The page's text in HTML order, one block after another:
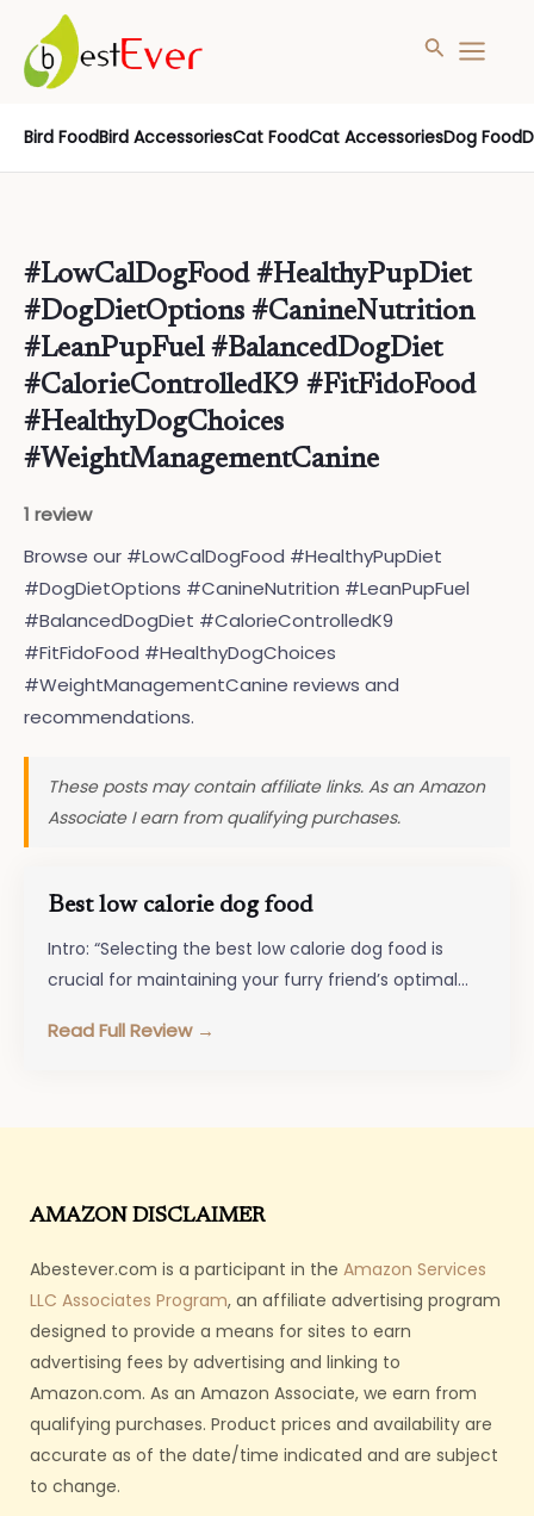
content
MAIN
Search
Bird FoodBird AccessoriesCat FoodCat AccessoriesDog Food
#LowCalDogFood #HealthyPupDiet
#DogDietOptions #CanineNutrition
#LeanPupFuel #BalancedDogDiet
#CalorieControlledK9 #FitFidoFood
#HealthyDogChoices
#WeightManagementCanine
1 review
Browse our #LowCalDogFood #HealthyPupDiet
#DogDietOptions #CanineNutrition #LeanPupFuel
#BalancedDogDiet #CalorieControlledK9
#FitFidoFood #HealthyDogChoices
#WeightManagementCanine reviews and
recommendations.
These posts may contain affiliate links. As an Amazon
Associate I earn from qualifying purchases.
Best low calorie dog food
Intro: “Selecting the best low calorie dog food is
crucial for maintaining your furry friend’s optimal
Read Full Review →
AMAZON DISCLAIMER
Abestever.com is a participant in the Amazon Services
LLC Associates Program, an affiliate advertising program
designed to provide a means for sites to earn
advertising fees by advertising and linking to
Amazon.com. As an Amazon Associate, we earn from
qualifying purchases. Product prices and availability are
accurate as of the date/time indicated and are subject
to change.